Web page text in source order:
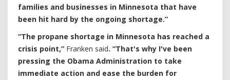
families and businesses in Minnesota that have
been hit hard by the ongoing shortage.”
“The propane shortage in Minnesota has reached a
crisis point,” Franken said. “That's why I've been
pressing the Obama Administration to take
immediate action and ease the burden for